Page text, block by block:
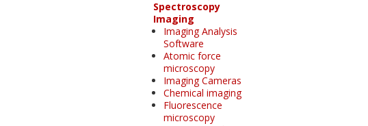
Spectroscopy
Imaging
Imaging Analysis
Software
Atomic force
microscopy
Imaging Cameras
Chemical imaging
Fluorescence
microscopy